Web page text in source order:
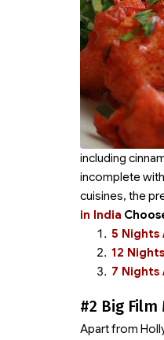
including
incomplete
cuisines, the
in India
5 Nights
12
7 Nights
#2 Big
Apart from